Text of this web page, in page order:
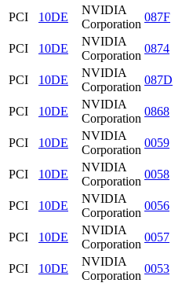
PCI
10DE
NVIDIA
Corporation
087F
PCI
10DE
NVIDIA
Corporation
0874
PCI
10DE
NVIDIA
Corporation
087D
PCI
10DE
NVIDIA
Corporation
0868
PCI
10DE
NVIDIA
Corporation
0059
PCI
10DE
NVIDIA
Corporation
0058
PCI
10DE
NVIDIA
Corporation
0056
PCI
10DE
NVIDIA
Corporation
0057
PCI
10DE
NVIDIA
Corporation
0053